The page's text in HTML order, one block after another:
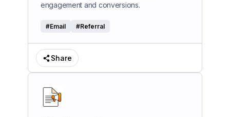
engagement and conversions.
#Email #Referral
Share